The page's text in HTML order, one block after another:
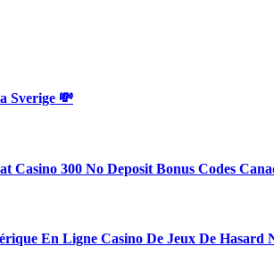
Sverige 💸
Casino 300 No Deposit Bonus Codes
En Ligne Casino De Jeux De Hasard